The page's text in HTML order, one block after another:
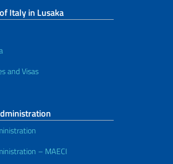
Italy in Lusaka
and Visas
– MAECI